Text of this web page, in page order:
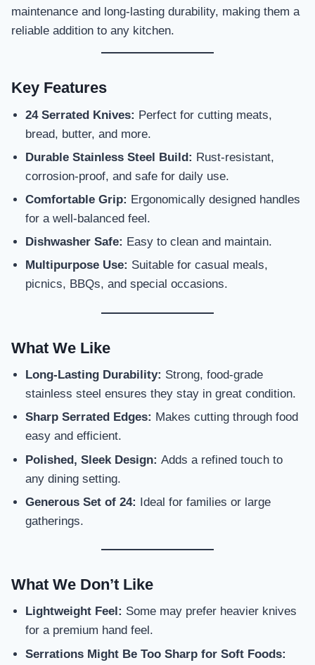
maintenance and long-lasting durability, making them a
reliable addition to any kitchen.
Key Features
24 Serrated Knives: Perfect for cutting meats,
bread, butter, and more.
Durable Stainless Steel Build: Rust-resistant,
corrosion-proof, and safe for daily use.
Comfortable Grip: Ergonomically designed handles
for a well-balanced feel.
Dishwasher Safe: Easy to clean and maintain.
Multipurpose Use: Suitable for casual meals,
picnics, BBQs, and special occasions.
What We Like
Long-Lasting Durability: Strong, food-grade
stainless steel ensures they stay in great condition.
Sharp Serrated Edges: Makes cutting through food
easy and efficient.
Polished, Sleek Design: Adds a refined touch to
any dining setting.
Generous Set of 24: Ideal for families or large
gatherings.
What We Don’t Like
Lightweight Feel: Some may prefer heavier knives
for a premium hand feel.
Serrations Might Be Too Sharp for Soft Foods: